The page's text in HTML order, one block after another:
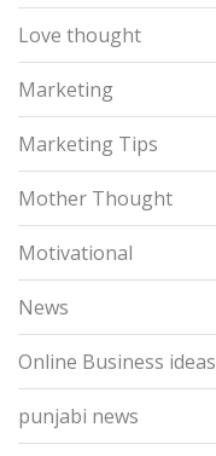
Love thought
Marketing
Marketing Tips
Mother Thought
Motivational
News
Online Business ideas
punjabi news